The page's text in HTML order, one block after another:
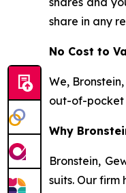
share in any
No Cost to
We,
out-of-pocket
Why
Bronstein,
suits. Our